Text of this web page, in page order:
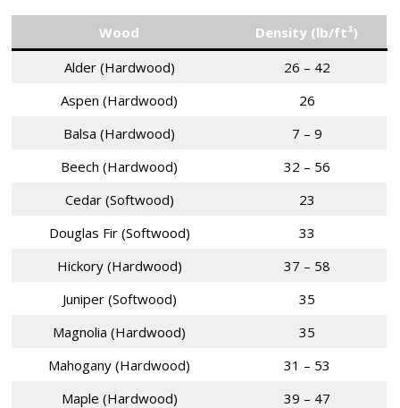
Wood
Density (lb/ft³)
Alder (Hardwood)
26 – 42
Aspen (Hardwood)
26
Balsa (Hardwood)
7 – 9
Beech (Hardwood)
32 – 56
Cedar (Softwood)
23
Douglas Fir (Softwood)
33
Hickory (Hardwood)
37 – 58
Juniper (Softwood)
35
Magnolia (Hardwood)
35
Mahogany (Hardwood)
31 – 53
Maple (Hardwood)
39 – 47